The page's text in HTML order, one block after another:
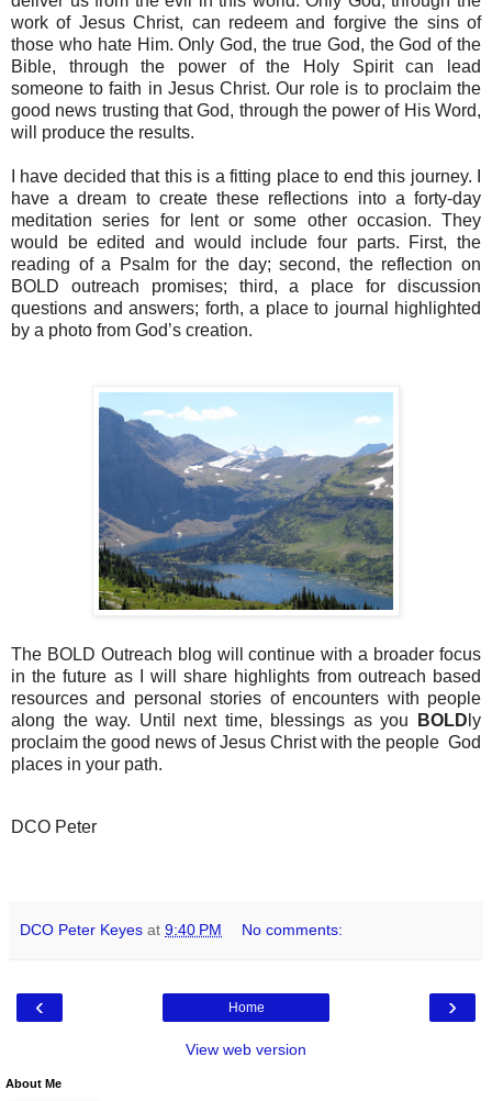
work of Jesus Christ, can redeem and forgive the sins of
those who hate Him. Only God, the true God, the God of the
Bible, through the power of the Holy Spirit can lead
someone to faith in Jesus Christ. Our role is to proclaim the
good news trusting that God, through the power of His Word,
will produce the results.
I have decided that this is a fitting place to end this journey. I
have a dream to create these reflections into a forty-day
meditation series for lent or some other occasion. They
would be edited and would include four parts. First, the
reading of a Psalm for the day; second, the reflection on
BOLD outreach promises; third, a place for discussion
questions and answers; forth, a place to journal highlighted
by a photo from God’s creation.
The BOLD Outreach blog will continue with a broader focus
in the future as I will share highlights from outreach based
resources and personal stories of encounters with people
along the way. Until next time, blessings as you
BOLD ly
proclaim the good news of Jesus Christ with the people God
places in your path.
DCO Peter
DCO Peter Keyes at 9:40 PM No comments:
‹ ›
Home
View web version
About Me